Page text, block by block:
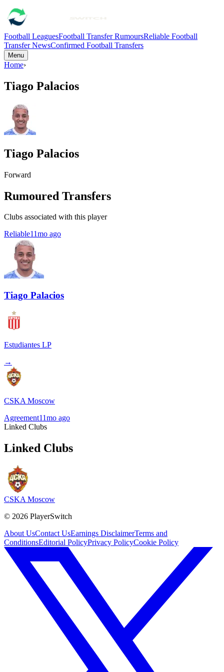
Football LeaguesFootball Transfer RumoursReliable Football
Transfer NewsConfirmed Football Transfers
Menu
Home›
Tiago Palacios
Tiago Palacios
Forward
Rumoured Transfers
Clubs associated with this player
Reliable11mo ago
Tiago Palacios
Estudiantes LP
→
CSKA Moscow
Agreement11mo ago
Linked Clubs
Linked Clubs
CSKA Moscow
© 2026 PlayerSwitch
About UsContact UsEarnings DisclaimerTerms and
ConditionsEditorial PolicyPrivacy PolicyCookie Policy